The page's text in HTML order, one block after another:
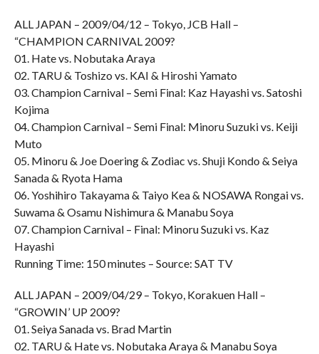
ALL JAPAN – 2009/04/12 – Tokyo, JCB Hall –
“CHAMPION CARNIVAL 2009?
01. Hate vs. Nobutaka Araya
02. TARU & Toshizo vs. KAI & Hiroshi Yamato
03. Champion Carnival – Semi Final: Kaz Hayashi vs. Satoshi
Kojima
04. Champion Carnival – Semi Final: Minoru Suzuki vs. Keiji
Muto
05. Minoru & Joe Doering & Zodiac vs. Shuji Kondo & Seiya
Sanada & Ryota Hama
06. Yoshihiro Takayama & Taiyo Kea & NOSAWA Rongai vs.
Suwama & Osamu Nishimura & Manabu Soya
07. Champion Carnival – Final: Minoru Suzuki vs. Kaz
Hayashi
Running Time: 150 minutes – Source: SAT TV
ALL JAPAN – 2009/04/29 – Tokyo, Korakuen Hall –
“GROWIN’ UP 2009?
01. Seiya Sanada vs. Brad Martin
02. TARU & Hate vs. Nobutaka Araya & Manabu Soya